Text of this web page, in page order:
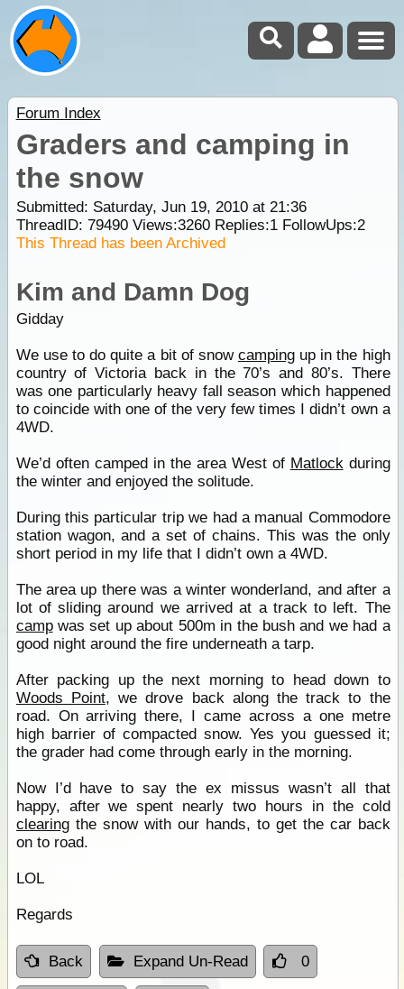
Forum Index
Graders and camping in
the snow
Submitted: Saturday, Jun 19, 2010 at 21:36
ThreadID: 79490Views:3260Replies:1FollowUps:2
This Thread has been Archived
Kim and Damn Dog
Gidday
We use to do quite a bit of snowcamping up in the high
country of Victoria back in the 70’s and 80’s. There
was one particularly heavy fall season which happened
to coincide with one of the very few times I didn’t own a
4WD.
We’d often camped in the area West of Matlockduring
the winter and enjoyed the solitude.
During this particular trip we had a manual Commodore
station wagon, and a set of chains. This was the only
short period in my life that I didn’t own a 4WD.
The area up there was a winter wonderland, and after a
lot of sliding around we arrived at a track to left. The
campwas set up about 500m in the bush and we had a
good night around the fire underneath a tarp.
After packing up the next morning to head down to
Woods Point, we drove back along the track to the
road. On arriving there, I came across a one metre
high barrier of compacted snow. Yes you guessed it;
the grader had come through early in the morning.
Now I’d have to say the ex missus wasn’t all that
happy, after we spent nearly two hours in the cold
clearingthe snow with our hands, to get the car back
on to road.
LOL
Regards
Back Expand Un-Read 0